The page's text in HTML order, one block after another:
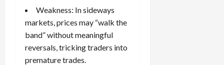
Weakness: In sideways
markets, prices may “walk the
band” without meaningful
reversals, tricking traders into
premature trades.